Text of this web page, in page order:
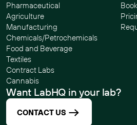
Pharmaceutical
Agriculture
Manufacturing
Chemicals/Petrochemicals
Food and Beverage
Textiles
Contract Labs
Cannabis
Want LabHQ in your lab?
CONTACT US